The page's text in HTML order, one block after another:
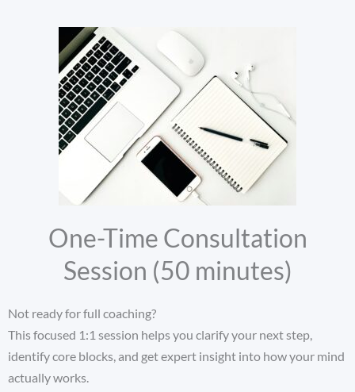
One-Time Consultation
Session (50 minutes)
Not ready for full coaching?
This focused 1:1 session helps you clarify your next step,
identify core blocks, and get expert insight into how your mind
actually works.